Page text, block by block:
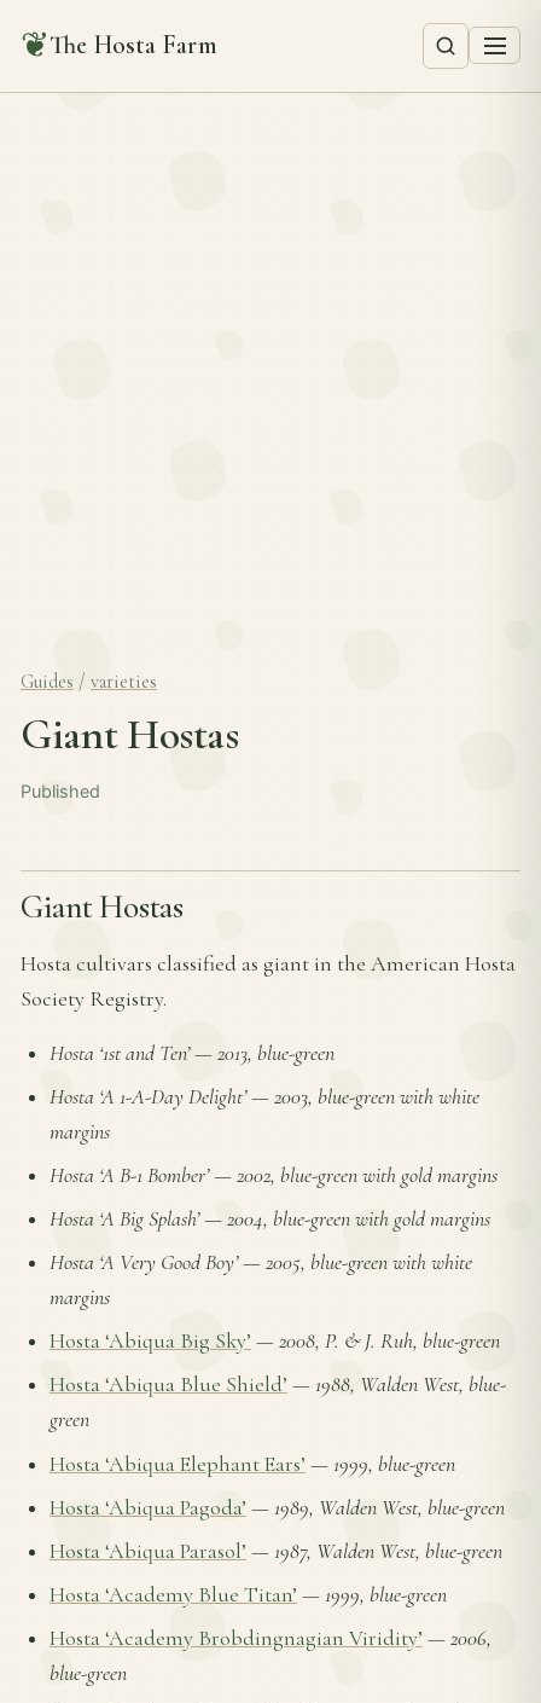
❦The Hosta Farm
Guides / varieties
Giant Hostas
Published
Giant Hostas
Hosta cultivars classified as giant in the American Hosta
Society Registry.
Hosta ‘1st and Ten’—2013, blue-green
Hosta ‘A 1-A-Day Delight’—2003, blue-green with white
margins
Hosta ‘A B-1 Bomber’—2002, blue-green with gold margins
Hosta ‘A Big Splash’—2004, blue-green with gold margins
Hosta ‘A Very Good Boy’—2005, blue-green with white
margins
Hosta ‘Abiqua Big Sky’ —2008, P. & J. Ruh, blue-green
Hosta ‘Abiqua Blue Shield’ —1988, Walden West, blue-
green
Hosta ‘Abiqua Elephant Ears’ —1999, blue-green
Hosta ‘Abiqua Pagoda’ —1989, Walden West, blue-green
Hosta ‘Abiqua Parasol’ —1987, Walden West, blue-green
Hosta ‘Academy Blue Titan’ —1999, blue-green
Hosta ‘Academy Brobdingnagian Viridity’ —2006,
blue-green